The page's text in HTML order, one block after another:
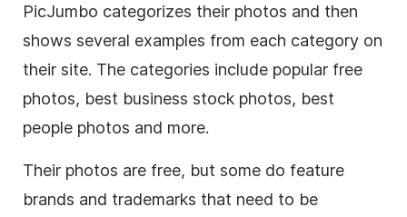
PicJumbo categorizes their photos and then
shows several examples from each category on
their site. The categories include popular free
photos, best business stock photos, best
people photos and more.
Their photos are free, but some do feature
brands and trademarks that need to be